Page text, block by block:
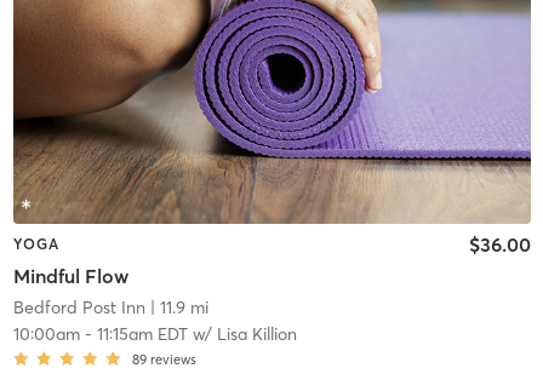
YOGA
Mindful Flow
$36.00
Bedford Post Inn | 11.9 mi
10:00am- 11:15am EDTw/ Lisa Killion
89 reviews